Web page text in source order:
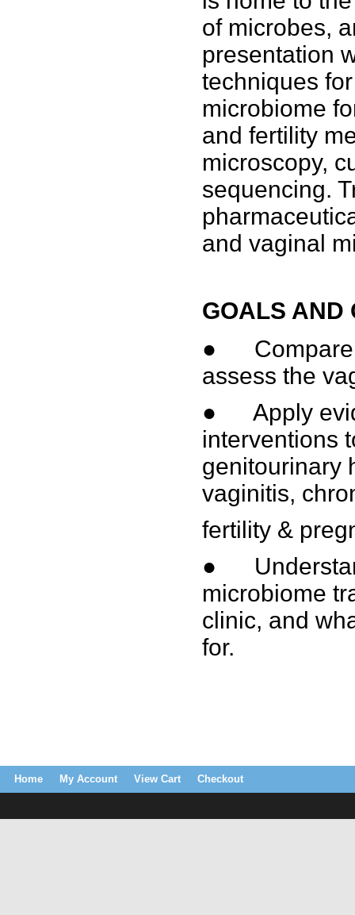
of microbes,
presentation
techniques
microbiome
and fertility
microscopy,
sequencing.
and vaginal
GOALS AND
● Compare
assess the
● Apply
interventions
genitourinary
vaginitis,
fertility &
●
microbiome
clinic, and
for.
Home My Account View Cart Checkout